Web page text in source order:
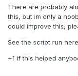
There are probably
this, but im only a
could improve this,
See the script run
+1 if this helped